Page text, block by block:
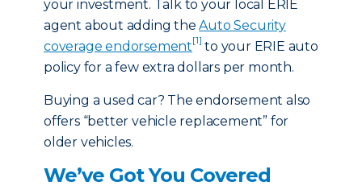
your investment. Talk to your local ERIE
agent about adding theAuto Security
coverage endorsement[1] to your ERIE auto
policy for a few extra dollars per month.
Buying a used car? The endorsement also
offers “better vehicle replacement” for
older vehicles.
We’ve Got You Covered